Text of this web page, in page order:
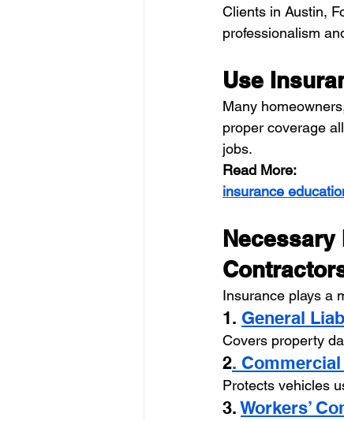
Clients in Austin,
professionalism
Use
Many
proper coverage
jobs.
Read More:
insurance
Insurance plays a
1. General
Covers property
2.
Protects vehicles
3. Workers’